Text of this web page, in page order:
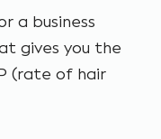
a business
gives you the
(rate of hair